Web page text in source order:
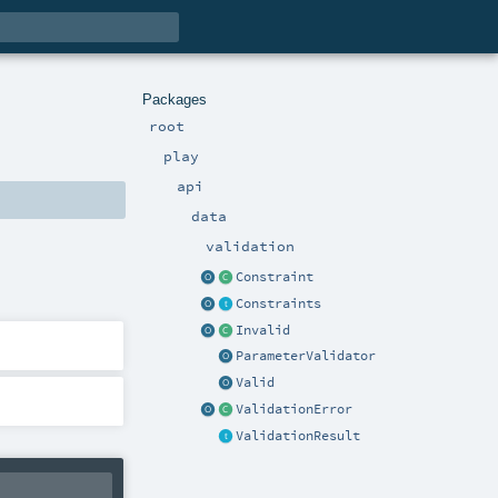
Packages
root
play
api
data
validation
Constraint
Constraints
Invalid
ParameterValidator
Valid
ValidationError
ValidationResult